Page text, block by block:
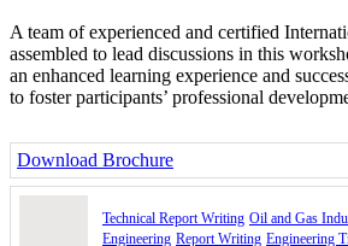
Industry
How to create meaning out of data
How to design a high-quality technical
Create an outline
Structure for effectiveness
Class exercise: Review the
requirements of a maintenance
A team of experienced and certified
assembled to lead discussions in this
an enhanced learning experience and
to foster participants’ professional
Download Brochure
Technical Report Writing Oil and Gas
Engineering Report Writing Engineering